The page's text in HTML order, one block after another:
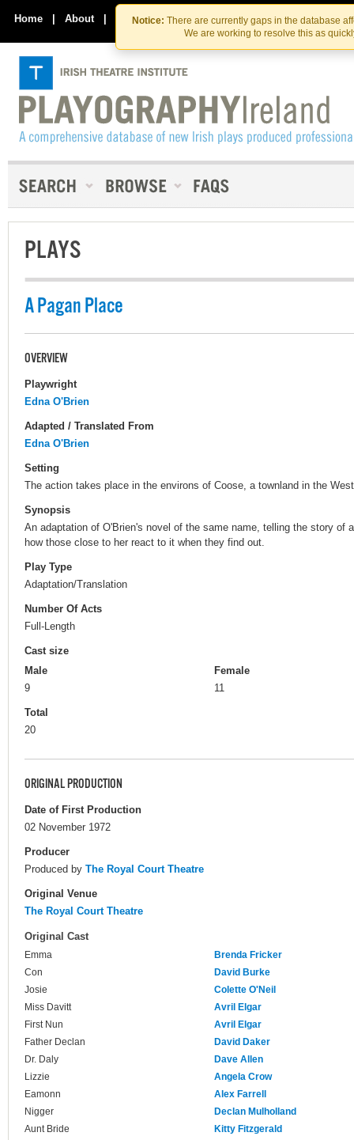
Skip
to
the
content
Skip
to
content
Notice: There are currently gaps in the database
We are working to resolve this as
Home | About | Contact Us
PLAYS
A Pagan Place
OVERVIEW
Playwright
Edna O'Brien
Adapted / Translated From
Edna O'Brien
Setting
The action takes place in the environs of Coose, a townland in the
Synopsis
An adaptation of O'Brien's novel of the same name, telling the story of
how those close to her react to it when they find out.
Play Type
Adaptation/Translation
Number Of Acts
Full-Length
Cast size
Male
9
Female
11
Total
20
ORIGINAL PRODUCTION
Date of First Production
02 November 1972
Producer
Produced by The Royal Court Theatre
Original Venue
The Royal Court Theatre
Original Cast
Emma
Brenda Fricker
Con
David Burke
Josie
Colette O'Neil
Miss Davitt
Avril Elgar
First Nun
Avril Elgar
Father Declan
David Daker
Dr. Daly
Dave Allen
Lizzie
Angela Crow
Eamonn
Alex Farrell
Nigger
Declan Mulholland
Aunt Bride
Kitty Fitzgerald